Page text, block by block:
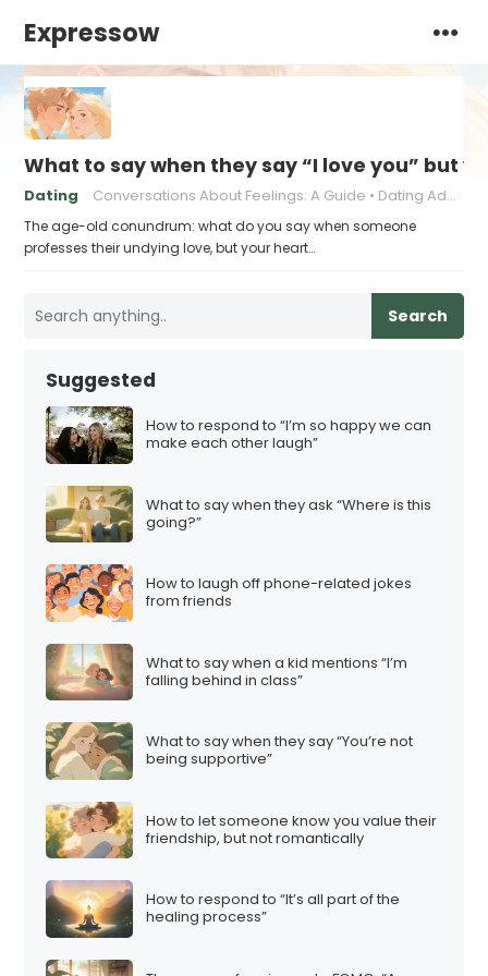
Expressow
What to say when they say “I love you” but
Dating Conversations About Feelings: A Guide Dating Advice for Awkward Moments
The age-old conundrum: what do you say when someone
professes their undying love, but your heart…
Search
Suggested
How to respond to “I’m so happy we can
make each other laugh”
What to say when they ask “Where is this
going?”
How to laugh off phone-related jokes
from friends
What to say when a kid mentions “I’m
falling behind in class”
What to say when they say “You’re not
being supportive”
How to let someone know you value their
friendship, but not romantically
How to respond to “It’s all part of the
healing process”